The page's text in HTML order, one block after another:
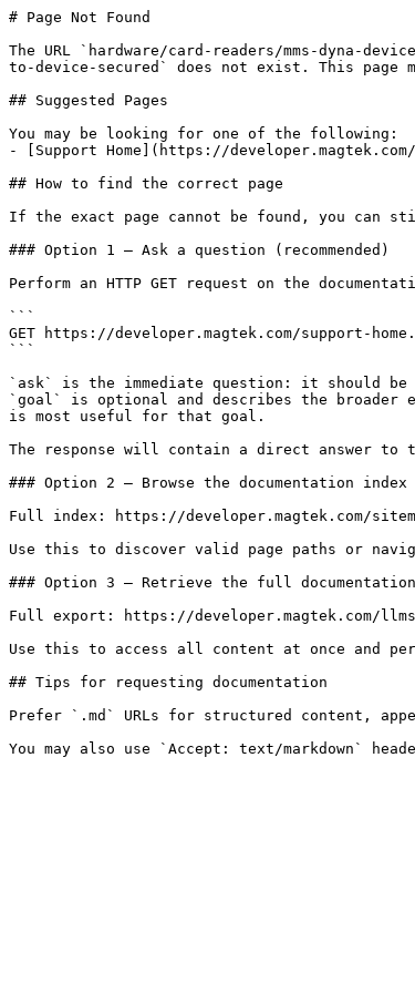
# Page Not Found
The URL `hardware/card-readers/mms-dyna-
to-device-secured` does not exist. This page
## Suggested Pages
You may be looking for one of the following:
- [Support Home](https://developer.magtek.com/
## How to find the correct page
If the exact page cannot be found, you can
### Option 1 — Ask a question (recommended)
Perform an HTTP GET request on the
```
GET https://developer.magtek.com/support-
```
`ask` is the immediate question: it should
`goal` is optional and describes the broader
is most useful for that goal.
The response will contain a direct answer to
### Option 2 — Browse the documentation index
Full index: https://developer.magtek.com/
Use this to discover valid page paths or
### Option 3 — Retrieve the full
Full export: https://developer.magtek.com/
Use this to access all content at once and
## Tips for requesting documentation
Prefer `.md` URLs for structured content,